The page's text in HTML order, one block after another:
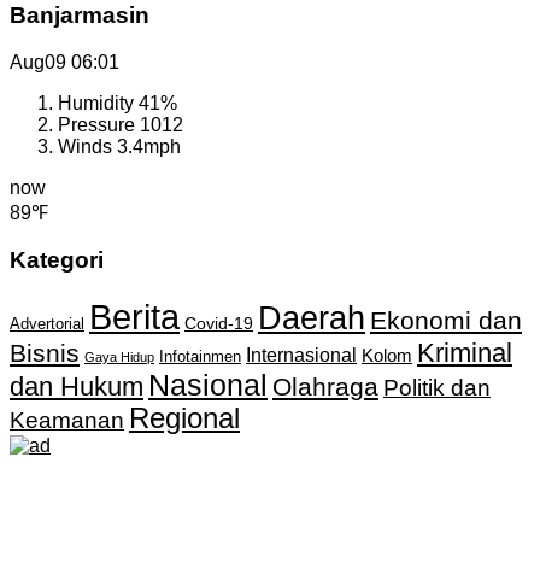
Banjarmasin
Aug09 06:01
Humidity 41%
Pressure 1012
Winds 3.4mph
now
89℉
Kategori
Advertorial Berita Covid-19 Daerah Ekonomi dan
Bisnis Gaya Hidup Infotainmen Internasional Kolom Kriminal
dan Hukum Nasional Olahraga Politik dan
Keamanan Regional